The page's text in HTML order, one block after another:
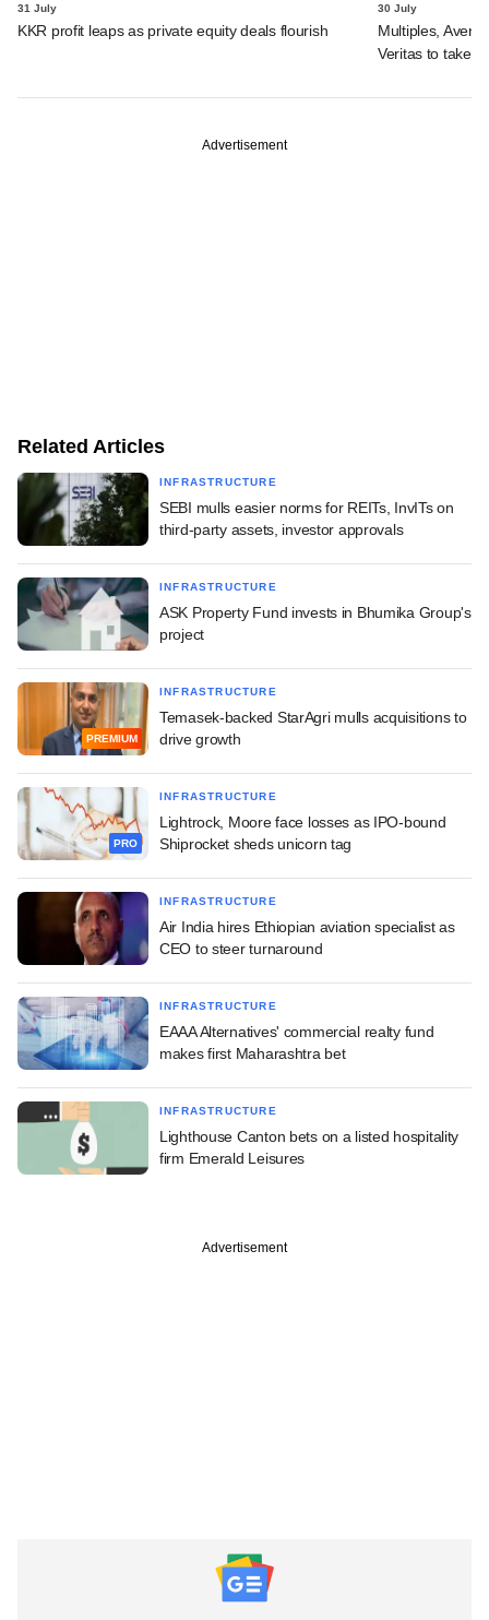
31 July
KKR profit leaps as private equity deals flourish
30 July
Multiples,
Veritas to take
Advertisement
Related Articles
INFRASTRUCTURE
SEBI mulls easier norms for REITs, InvITs on
third-party assets, investor approvals
INFRASTRUCTURE
ASK Property Fund invests in Bhumika Group's
project
PREMIUM
INFRASTRUCTURE
Temasek-backed StarAgri mulls acquisitions to
drive growth
PRO
INFRASTRUCTURE
Lightrock, Moore face losses as IPO-bound
Shiprocket sheds unicorn tag
INFRASTRUCTURE
Air India hires Ethiopian aviation specialist as
CEO to steer turnaround
INFRASTRUCTURE
EAAA Alternatives' commercial realty fund
makes first Maharashtra bet
INFRASTRUCTURE
Lighthouse Canton bets on a listed hospitality
firm Emerald Leisures
Advertisement